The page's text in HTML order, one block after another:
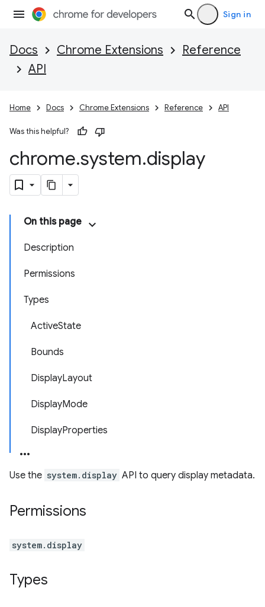
Sign in
Docs Chrome Extensions
Reference
API
Home Docs Chrome Extensions Reference API
Was this helpful?
chrome.system.display
On this page
Description
Permissions
Types
ActiveState
Bounds
DisplayLayout
DisplayMode
DisplayProperties
Use the system.display API to query display metadata.
Permissions
system.display
Types